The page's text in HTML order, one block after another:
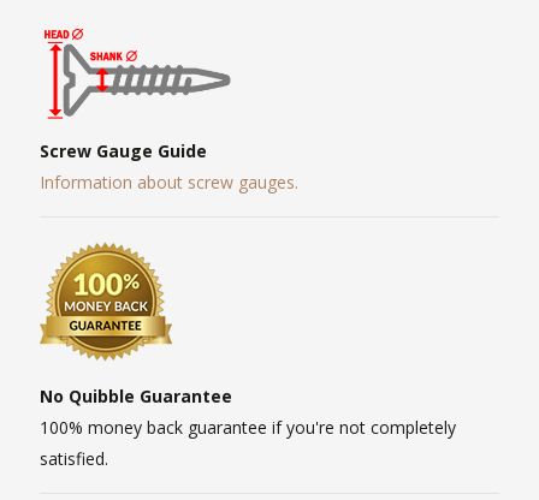
Screw Gauge Guide
Information about screw gauges.
No Quibble Guarantee
100% money back guarantee if you're not completely
satisfied.